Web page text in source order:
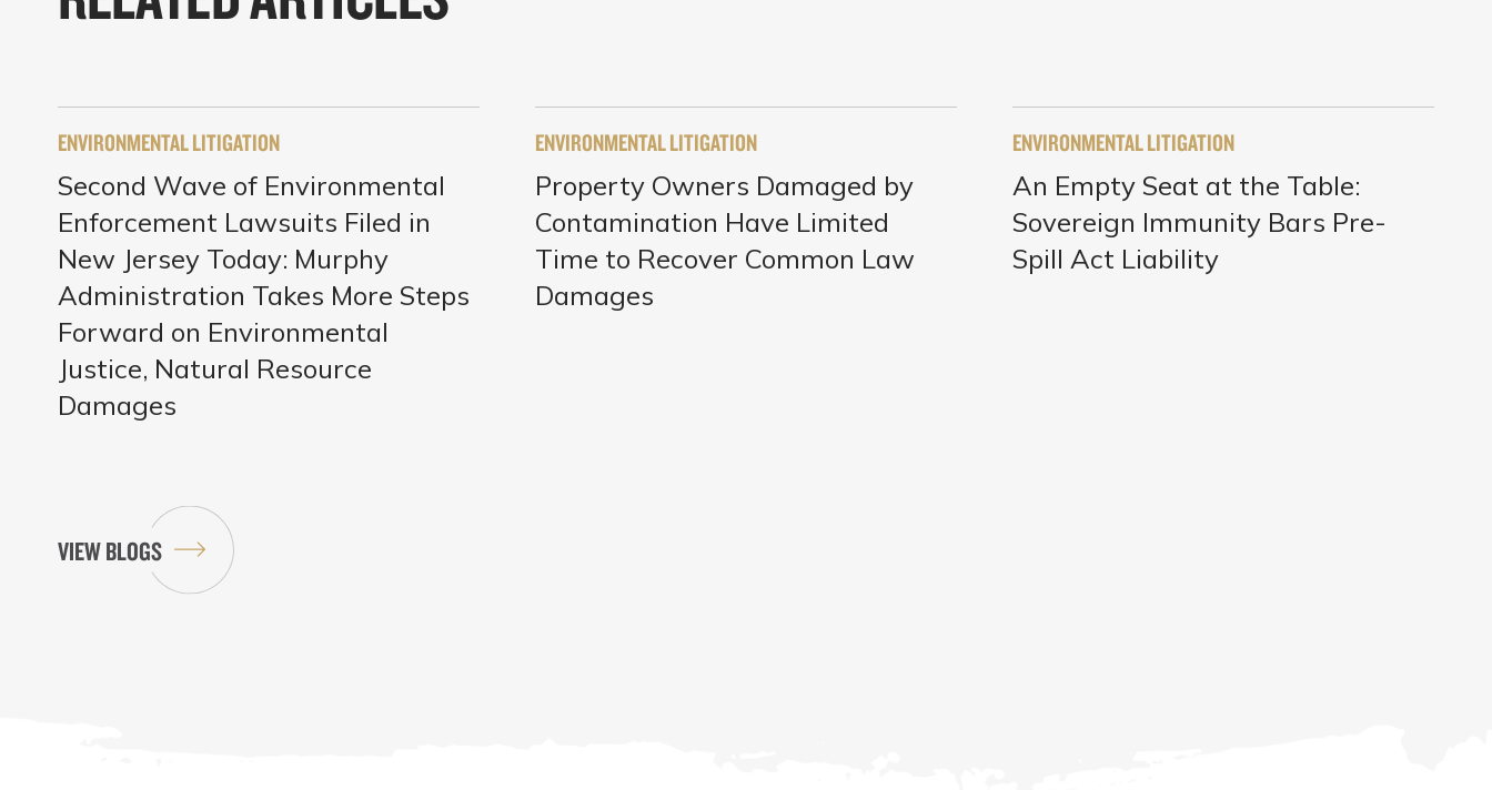
ENVIRONMENTAL LITIGATION
Second Wave of Environmental
Enforcement Lawsuits Filed in
New Jersey Today: Murphy
Administration Takes More Steps
Forward on Environmental
Justice, Natural Resource
Damages
ENVIRONMENTAL LITIGATION
Property Owners Damaged by
Contamination Have Limited
Time to Recover Common Law
Damages
ENVIRONMENTAL LITIGATION
An Empty Seat at the Table:
Sovereign Immunity Bars Pre-
Spill Act Liability
VIEW BLOGS